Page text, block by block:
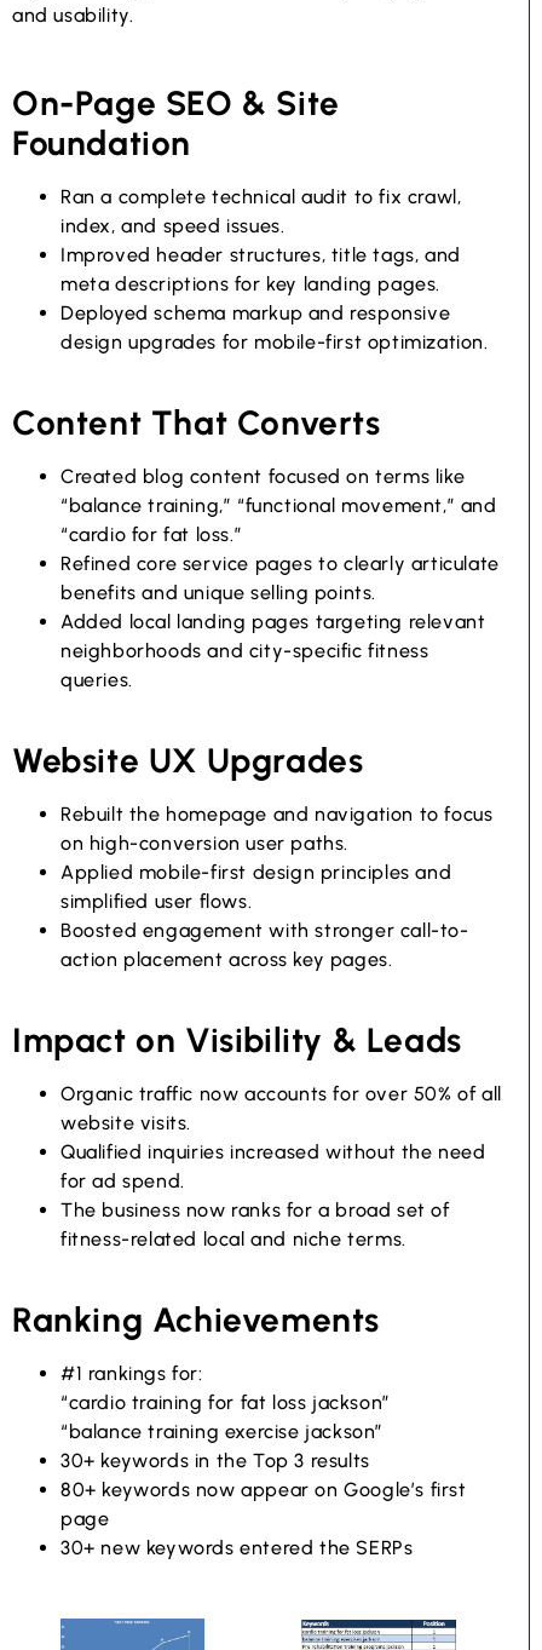
and usability.
On-Page SEO & Site
Foundation
Ran a complete technical audit to fix crawl,
index, and speed issues.
Improved header structures, title tags, and
meta descriptions for key landing pages.
Deployed schema markup and responsive
design upgrades for mobile-first optimization.
Content That Converts
Created blog content focused on terms like
“balance training,” “functional movement,” and
“cardio for fat loss.”
Refined core service pages to clearly articulate
benefits and unique selling points.
Added local landing pages targeting relevant
neighborhoods and city-specific fitness
queries.
Website UX Upgrades
Rebuilt the homepage and navigation to focus
on high-conversion user paths.
Applied mobile-first design principles and
simplified user flows.
Boosted engagement with stronger call-to-
action placement across key pages.
Impact on Visibility & Leads
Organic traffic now accounts for over 50% of all
website visits.
Qualified inquiries increased without the need
for ad spend.
The business now ranks for a broad set of
fitness-related local and niche terms.
Ranking Achievements
#1 rankings for:
“cardio training for fat loss jackson”
“balance training exercise jackson”
30+ keywords in the Top 3 results
80+ keywords now appear on Google’s first
page
30+ new keywords entered the SERPs